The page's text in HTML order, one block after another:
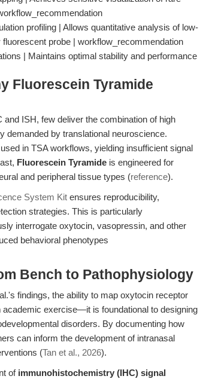
profiling | Allows quantitative analysis of low-
probe | workflow_recommendation
| Maintains optimal stability and performance
Fluorescein Tyramide
ISH, few deliver the combination of high
demanded by translational neuroscience.
in TSA workflows, yielding insufficient signal
Fluorescein Tyramide is engineered for
and peripheral tissue types (reference).
System Kit ensures reproducibility,
strategies. This is particularly
interrogate oxytocin, vasopressin, and other
behavioral phenotypes
Bench to Pathophysiology
findings, the ability to map oxytocin receptor
exercise—it is foundational to designing
disorders. By documenting how
can inform the development of intranasal
(Tan et al., 2026).
of immunohistochemistry (IHC) signal